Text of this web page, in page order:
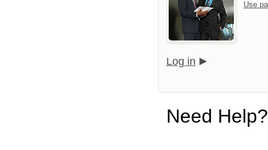
Use
Log in
Need Help?